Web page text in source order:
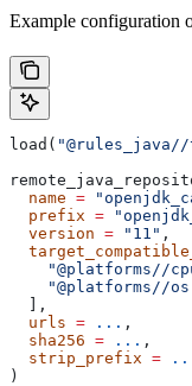
Example configuration
load(
  name
=
  prefix
=
  version
= "11"
"@platforms//
"@platforms//
  ],
  urls
= ...
  sha256
= ... ,
  strip_prefix
=
)